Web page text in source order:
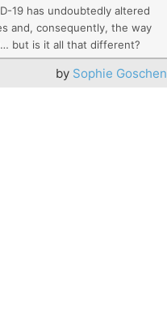
19 has undoubtedly altered
and, consequently, the way
but is it all that different?
by Sophie Goschen